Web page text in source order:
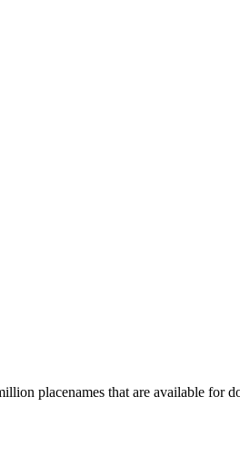
placenames that are available for